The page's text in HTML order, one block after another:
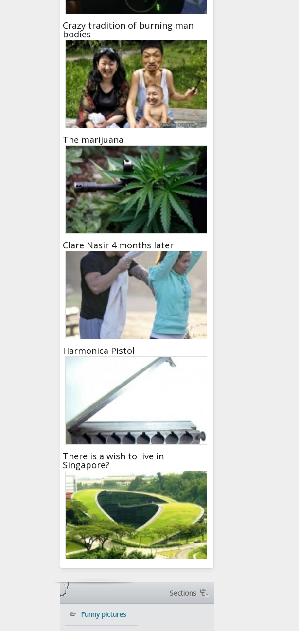
Crazy tradition of burning man
bodies
The marijuana
Clare Nasir 4 months later
Harmonica Pistol
There is a wish to live in
Singapore?
Sections
Funny pictures